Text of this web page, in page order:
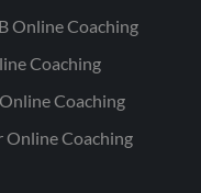
Online Coaching
Coaching
Coaching
Online Coaching